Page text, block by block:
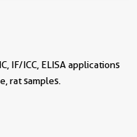
IF/ICC, ELISA applications
rat samples.